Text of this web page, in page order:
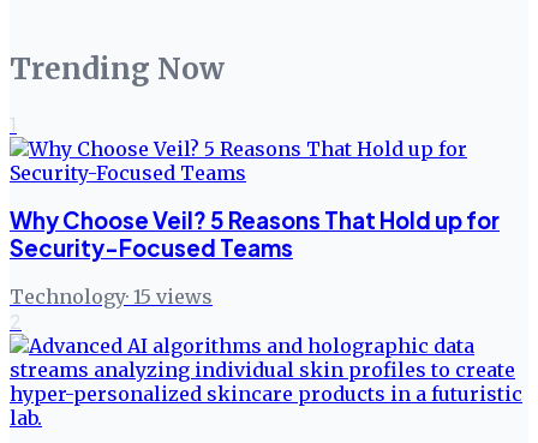
Trending Now
1
Why Choose Veil? 5 Reasons That Hold up for
Security-Focused Teams
Technology· 15 views
2